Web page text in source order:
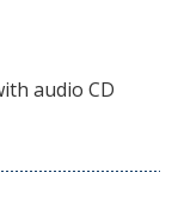
audio CD